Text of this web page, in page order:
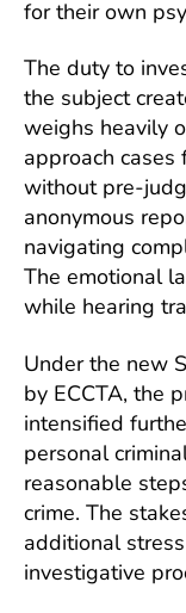
for their own
The duty to
the subject
weighs heavily
approach
without pre-
anonymous
navigating
The emotional
while hearing
Under the new
by ECCTA, the
intensified
personal
reasonable
crime. The
additional
investigative